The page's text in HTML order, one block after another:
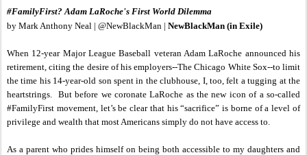
#FamilyFirst? Adam LaRoche's First World Dilemma
by Mark Anthony Neal | @NewBlackMan | NewBlackMan (in Exile)
When 12-year Major League Baseball veteran Adam LaRoche announced his
retirement, citing the desire of his employers--The Chicago White Sox--to limit
the time his 14-year-old son spent in the clubhouse, I, too, felt a tugging at the
heartstrings. But before we coronate LaRoche as the new icon of a so-called
#FamilyFirst movement, let’s be clear that his “sacrifice” is borne of a level of
privilege and wealth that most Americans simply do not have access to.
As a parent who prides himself on being both accessible to my daughters and